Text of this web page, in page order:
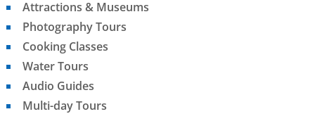
Attractions & Museums
Photography Tours
Cooking Classes
Water Tours
Audio Guides
Multi-day Tours